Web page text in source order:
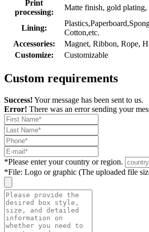
Print
processing:
Matte finish, gold plating,
Lining:
Cotton,etc.
Accessories:
Magnet, Ribbon, Rope,
Customize:
Customizable
Custom requirements
Success! Your message has been sent to us.
Error! There was an error sending your
*Please enter your country or region.
*File: Logo or graphic (The uploaded file